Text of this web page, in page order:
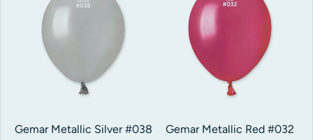
Gemar Metallic Silver #038 Gemar Metallic Red #032